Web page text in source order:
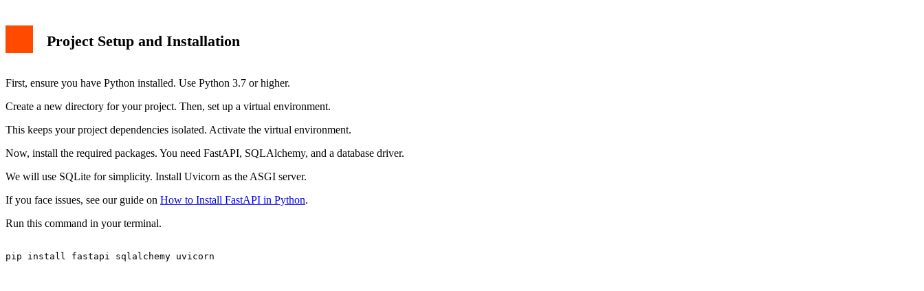
1. Create an Item (POST)
2. Read Items (GET)
Running and Testing the API
Conclusion
Project Setup and Installation
First, ensure you have Python installed. Use Python 3.7 or higher.
Create a new directory for your project. Then, set up a virtual environment.
This keeps your project dependencies isolated. Activate the virtual environment.
Now, install the required packages. You need FastAPI, SQLAlchemy, and a database driver.
We will use SQLite for simplicity. Install Uvicorn as the ASGI server.
If you face issues, see our guide on How to Install FastAPI in Python.
Run this command in your terminal.